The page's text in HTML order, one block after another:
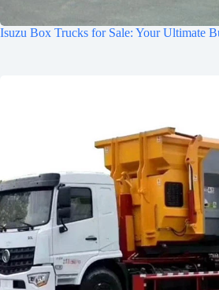
Isuzu Box Trucks for Sale: Your Ultimate